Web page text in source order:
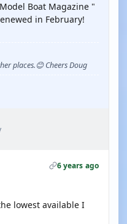
Boat Magazine "
in February!
places.😊 Cheers Doug
6 years ago
lowest available I